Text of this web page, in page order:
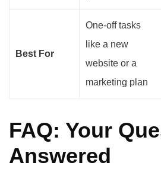
Best For
One-off tasks
like a new
website or a
marketing plan
FAQ: Your
Answered